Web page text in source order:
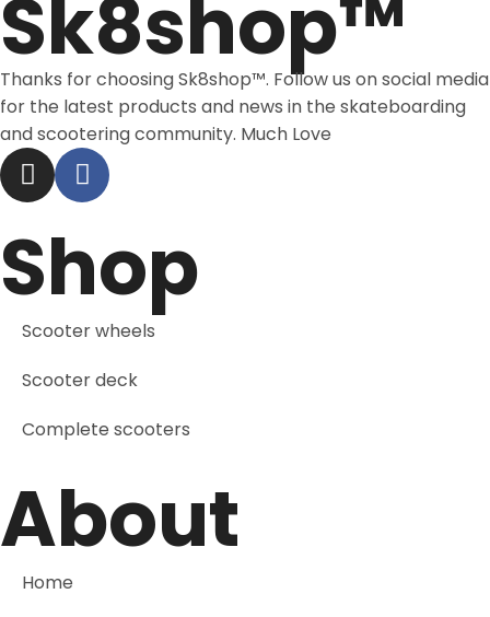
Sk8shop™
Thanks for choosing Sk8shop™. Follow us on social media
for the latest products and news in the skateboarding
and scootering community. Much Love
Shop
Scooter wheels
Scooter deck
Complete scooters
About
Home